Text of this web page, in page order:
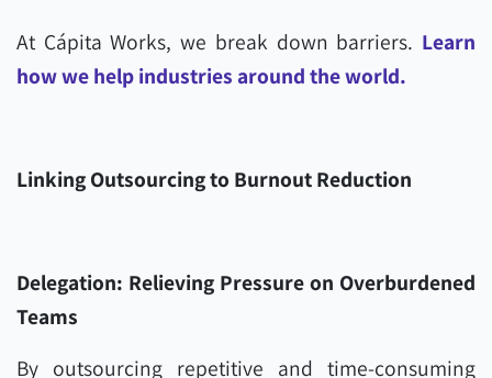
At Cápita Works, we break down barriers. Learn
how we help industries around the world.
Linking Outsourcing to Burnout Reduction
Delegation: Relieving Pressure on Overburdened
Teams
By outsourcing repetitive and time-consuming